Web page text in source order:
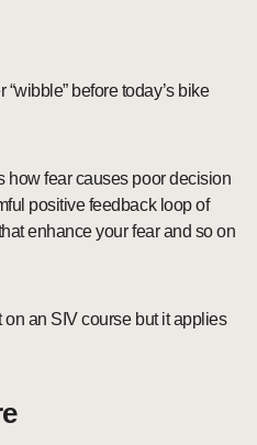
how fear causes poor decision
positive feedback loop of
enhance your fear and so on
on an SIV course but it applies